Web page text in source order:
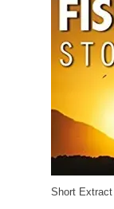
Short Extract